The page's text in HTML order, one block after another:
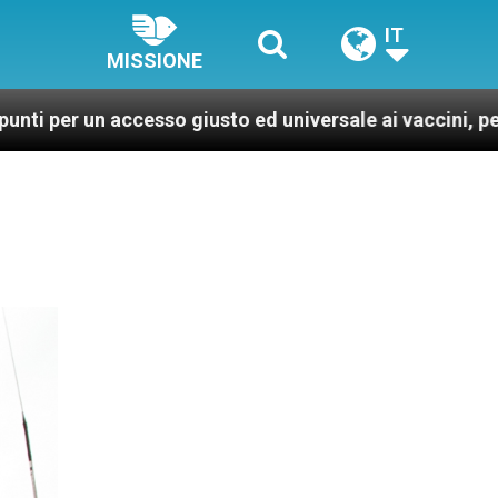
MISSIONE
IT
giusto ed universale ai vaccini, per un mondo più